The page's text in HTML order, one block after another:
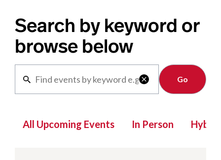
Search by keyword or
browse below

Clear
All Upcoming Events In Person Hybrid